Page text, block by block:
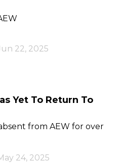
22, 2025
Yet To Return To
from AEW for over
24, 2025